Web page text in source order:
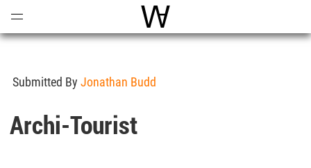
World Architecture
Submitted By Jonathan Budd
Archi-Tourist